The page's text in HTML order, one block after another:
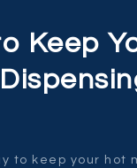
Keep
to keep your hot